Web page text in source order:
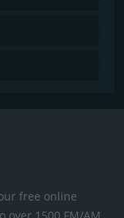
free online